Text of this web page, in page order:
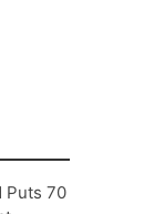
Puts 70